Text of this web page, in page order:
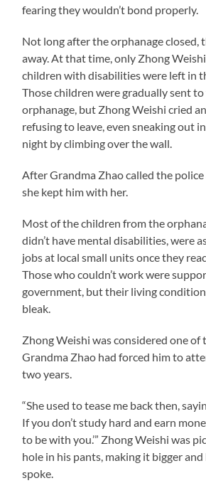
fearing they wouldn’t bond properly.
Not long after the orphanage closed,
away. At that time, only Zhong
children with disabilities were left in
Those children were gradually sent to
orphanage, but Zhong Weishi cried
refusing to leave, even sneaking out
night by climbing over the wall.
After Grandma Zhao called the police
she kept him with her.
Most of the children from the
didn’t have mental disabilities, were
jobs at local small units once they
Those who couldn’t work were
government, but their living
bleak.
Zhong Weishi was considered one of
Grandma Zhao had forced him to
two years.
“She used to tease me back then,
If you don’t study hard and earn
to be with you.’” Zhong Weishi was
hole in his pants, making it bigger and
spoke.